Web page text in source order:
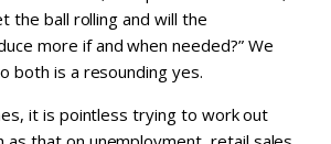
the ball rolling and will the
more if and when needed?” We
both is a resounding yes.
it is pointless trying to work out